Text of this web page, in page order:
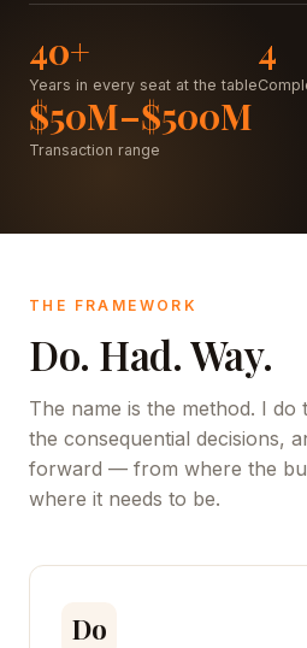
40+
Years in every seat at the table
4
$50M–$500M
Transaction range
THE FRAMEWORK
Do. Had. Way.
The name is the method. I
the consequential decisions,
forward — from where the
where it needs to be.
Do